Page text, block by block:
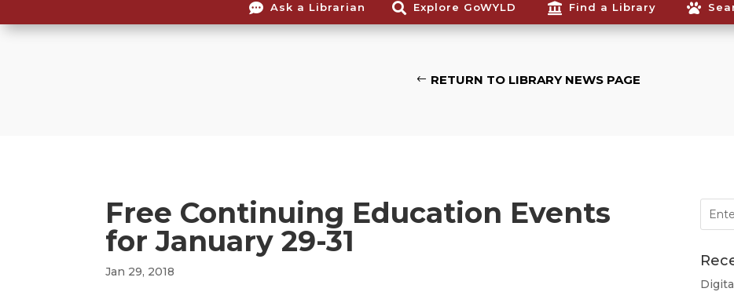
 Ask a Librarian  Explore GoWYLD  Find a Library 
RETURN TO LIBRARY NEWS PAGE
Free Continuing Education Events
for January 29-31
Jan 29, 2018
for: